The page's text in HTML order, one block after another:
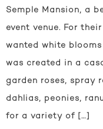
Semple Mansion, a
event venue. For
wanted white
was created in a
garden roses, spray
dahlias, peonies,
for a variety of […]